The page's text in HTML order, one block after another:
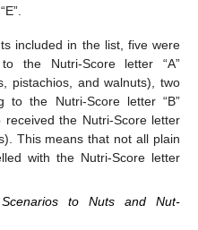
included in the list, five were
the Nutri-Score letter “A”
pistachios, and walnuts), two
to the Nutri-Score letter “B”
the Nutri-Score letter
This means that not all plain
with the Nutri-Score letter
to Nuts and Nut-